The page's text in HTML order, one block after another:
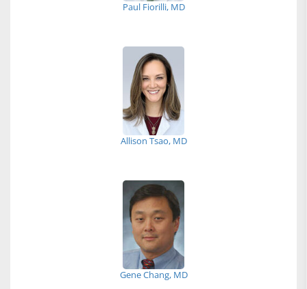
Paul Fiorilli, MD
Allison Tsao, MD
Gene Chang, MD